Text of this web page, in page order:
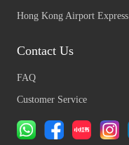
Hong Kong Airport Express
Contact Us
FAQ
Customer Service